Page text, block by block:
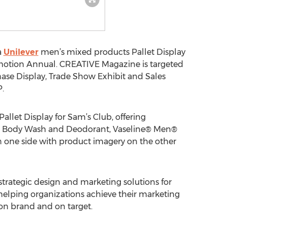
Unilevermen’s mixed products Pallet Display
Annual. CREATIVE Magazine is targeted
Display, Trade Show Exhibit and Sales
Display for Sam’s Club, offering
Wash and Deodorant, Vaseline® Men®
one side with product imagery on the other
design and marketing solutions for
organizations achieve their marketing
brand and on target.